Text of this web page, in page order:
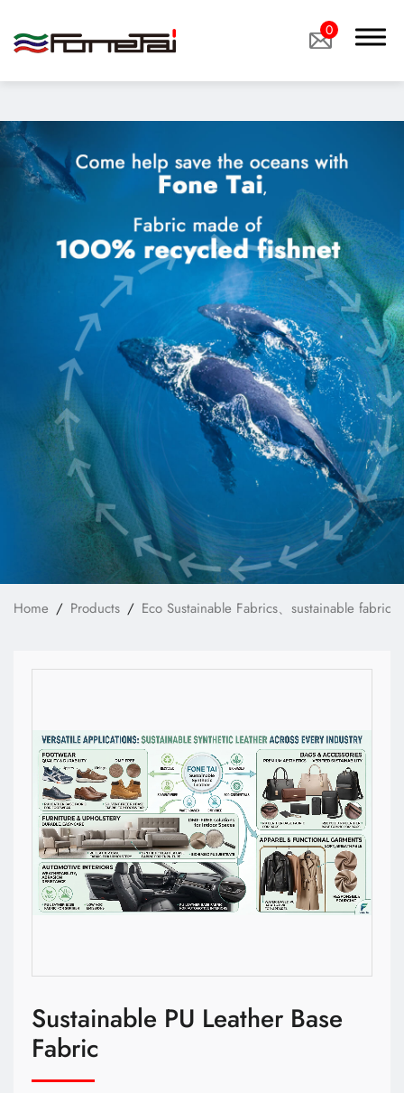
"/storage/media/products/
0
Home Products Eco Sustainable Fabrics、sustainable fabrics
Sustainable PU Leather Base
Fabric
Company Proﬁle
Products
Eco Sustainable Fabrics、sustainable fabrics
Functional Fabrics
Custom Fabrics
Applications
News
Technology
E-Catalog
Contact Us